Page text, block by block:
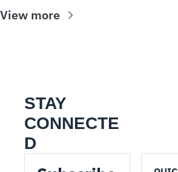
View more
STAY
CONNECTE
D